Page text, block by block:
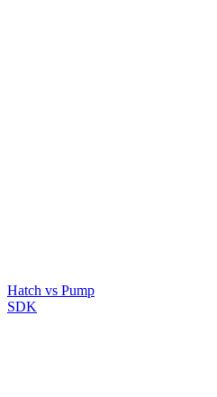
Hatch vs Pump
SDK